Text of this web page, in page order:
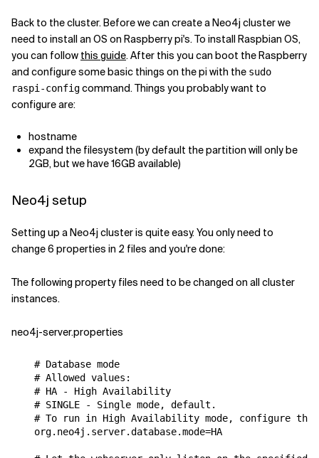
Back to the cluster. Before we can create a Neo4j cluster we
need to install an OS on Raspberry pi's. To install Raspbian OS,
you can follow this guide. After this you can boot the Raspberry
and configure some basic things on the pi with the sudo
raspi-configcommand. Things you probably want to
configure are:
hostname
expand the filesystem (by default the partition will only be
2GB, but we have 16GB available)
Neo4j setup
Setting up a Neo4j cluster is quite easy. You only need to
change 6 properties in 2 files and you're done:
The following property files need to be changed on all cluster
instances.
neo4j-server.properties
# Database mode
# Allowed values:
# HA - High Availability
# SINGLE - Single mode, default.
# To run in High Availability mode, configure
org. neo4j . server.database.mode=HA